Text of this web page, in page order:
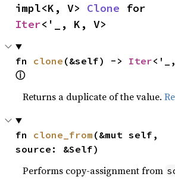
impl<K, V> Clone
Iter<'_, K, V>
fn clone (&self) -> Iter
ⓘ
Returns a duplicate of the value.
fn clone_from (&mut self,
source: &Self)
Performs copy-assignment from